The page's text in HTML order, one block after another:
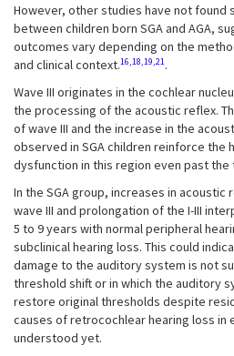
However, other studies have not found
between children born SGA and AGA,
outcomes vary depending on the
and clinical context.16,18,19,21.
Wave III originates in the cochlear
the processing of the acoustic reflex.
of wave III and the increase in the
observed in SGA children reinforce
dysfunction in this region even past
In the SGA group, increases in
wave III and prolongation of the I-III
5 to 9 years with normal peripheral
subclinical hearing loss. This could
damage to the auditory system is not
threshold shift or in which the auditory
restore original thresholds despite
causes of retrocochlear hearing loss in
understood yet.